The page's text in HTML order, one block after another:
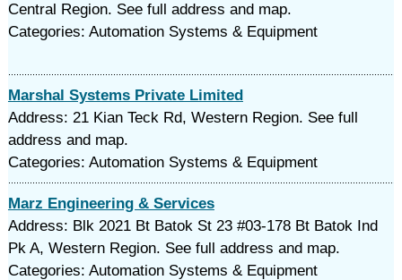
Central Region. See full address and map.
Categories: Automation Systems & Equipment
Marshal Systems Private Limited
Address: 21 Kian Teck Rd, Western Region. See full
address and map.
Categories: Automation Systems & Equipment
Marz Engineering & Services
Address: Blk 2021 Bt Batok St 23 #03-178 Bt Batok Ind
Pk A, Western Region. See full address and map.
Categories: Automation Systems & Equipment